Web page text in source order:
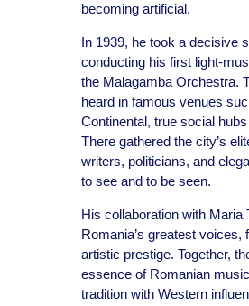
becoming artificial.
In 1939, he took a decisive
conducting his first light-
the Malagamba Orchestra.
heard in famous venues
Continental, true social
There gathered the city’s
writers, politicians, and
to see and to be seen.
His collaboration with Maria
Romania’s greatest voices,
artistic prestige. Together,
essence of Romanian
tradition with Western